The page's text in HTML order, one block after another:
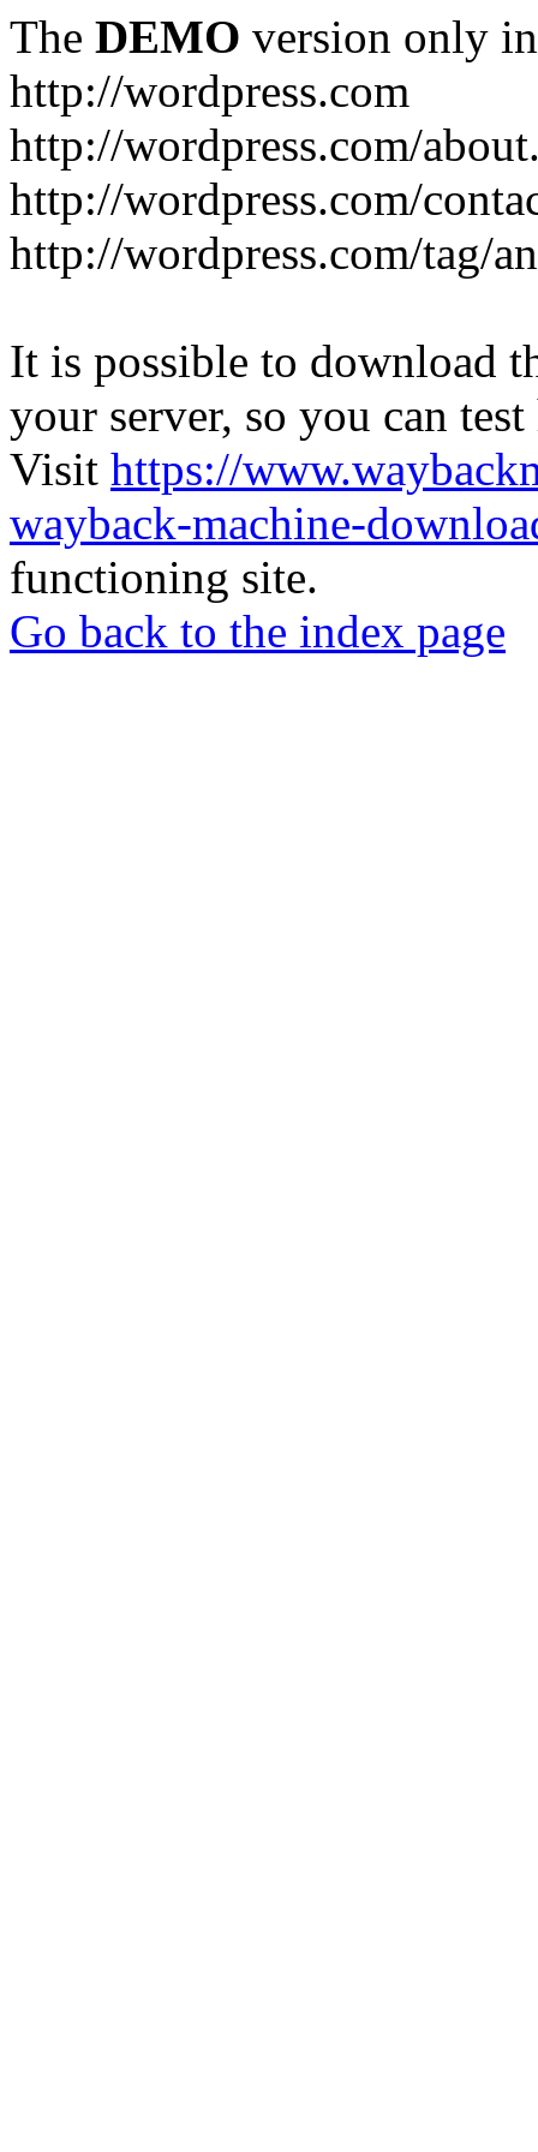
The DEMO version only
http://wordpress.com
http://wordpress.com/
http://wordpress.com/
http://wordpress.com/tag/
It is possible to download
your server, so you can
Visit https://
wayback-machine-
functioning site.
Go back to the index page